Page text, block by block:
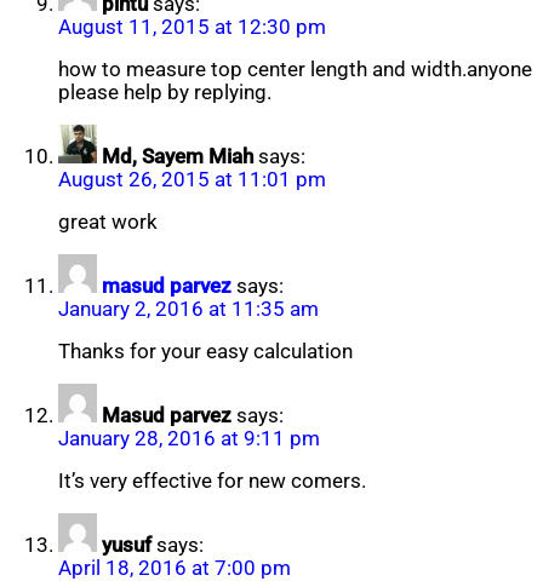
August 11, 2015 at 12:30 pm
how to measure top center length and width.anyone
please help by replying.
Md, Sayem Miah says:
August 26, 2015 at 11:01 pm
great work
masud parvez says:
January 2, 2016 at 11:35 am
Thanks for your easy calculation
Masud parvez says:
January 28, 2016 at 9:11 pm
It’s very effective for new comers.
yusuf says:
April 18, 2016 at 7:00 pm